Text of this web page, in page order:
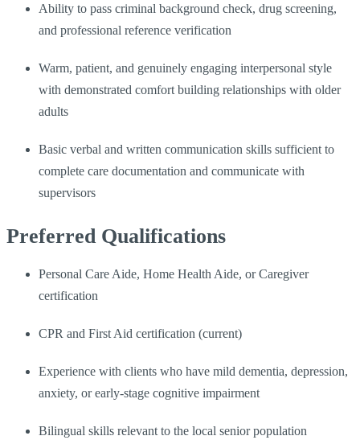
Ability to pass criminal background check, drug screening,
and professional reference verification
Warm, patient, and genuinely engaging interpersonal style
with demonstrated comfort building relationships with older
adults
Basic verbal and written communication skills sufficient to
complete care documentation and communicate with
supervisors
Preferred Qualifications
Personal Care Aide, Home Health Aide, or Caregiver
certification
CPR and First Aid certification (current)
Experience with clients who have mild dementia, depression,
anxiety, or early-stage cognitive impairment
Bilingual skills relevant to the local senior population